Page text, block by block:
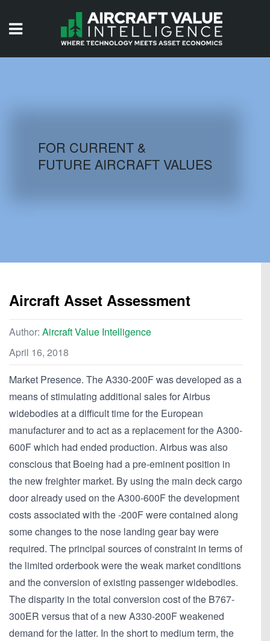
AIRCRAFT DATABASE
FOR CURRENT &
FUTURE AIRCRAFT VALUES
Aircraft Asset Assessment
Author: Aircraft Value Intelligence
April 16, 2018
Market Presence. The A330-200F was developed as a
means of stimulating additional sales for Airbus
widebodies at a difficult time for the European
manufacturer and to act as a replacement for the A300-
600F which had ended production. Airbus was also
conscious that Boeing had a pre-eminent position in
the new freighter market. By using the main deck cargo
door already used on the A300-600F the development
costs associated with the -200F were contained along
some changes to the nose landing gear bay were
required. The principal sources of constraint in terms of
the limited orderbook were the weak market conditions
and the conversion of existing passenger widebodies.
The disparity in the total conversion cost of the B767-
300ER versus that of a new A330-200F weakened
demand for the latter. In the short to medium term, the